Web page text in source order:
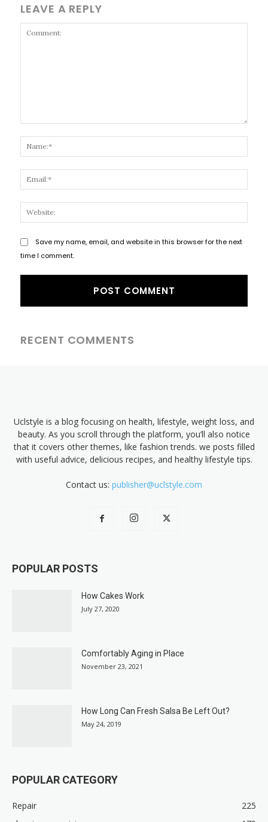
LEAVE A REPLY
Save my name, email, and website in this browser for the next
time I comment.
RECENT COMMENTS
Uclstyle is a blog focusing on health, lifestyle, weight loss, and
beauty. As you scroll through the platform, you’ll also notice
that it covers other themes, like fashion trends. we posts filled
with useful advice, delicious recipes, and healthy lifestyle tips.
Contact us: publisher@uclstyle.com
POPULAR POSTS
How Cakes Work
July 27, 2020
Comfortably Aging in Place
November 23, 2021
How Long Can Fresh Salsa Be Left Out?
May 24, 2019
POPULAR CATEGORY
Repair
225